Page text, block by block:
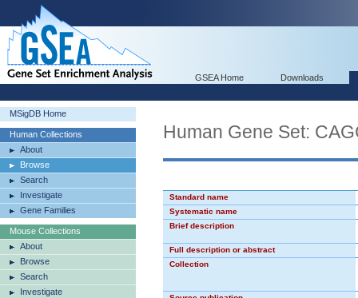
GSEA Home Downloads
MSigDB Home
Human Collections
About
Browse
Search
Investigate
Gene Families
Mouse Collections
About
Browse
Search
Investigate
Human Gene Set:
Standard name
Systematic name
Brief description
Full description or abstract
Collection